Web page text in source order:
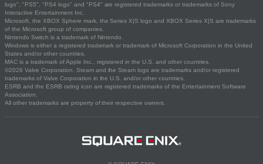
logo", "PS5", "PS4 logo" and "PS4" are registered trademarks or trademarks of Sony
Interactive Entertainment Inc.
Microsoft, the XBOX Sphere mark, the Series X|S logo and XBOX Series X|S are trademarks
of the Microsoft group of companies.
Nintendo Switch is a trademark of Nintendo.
Windows is either a registered trademark or trademark of Microsoft Corporation in the United
States and/or other countries.
MAC is a trademark of Apple Inc., registered in the U.S. and other countries.
©2026 Valve Corporation. Steam and the Steam logo are trademarks and/or registered
trademarks of Valve Corporation in the U.S. and/or other countries.
ESRB and the ESRB rating icon are registered trademarks of the Entertainment Software
Association.
All other trademarks are property of their respective owners.